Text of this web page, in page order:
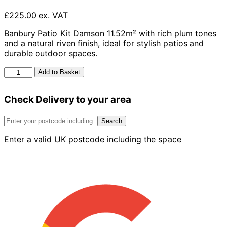
£225.00 ex. VAT
Banbury Patio Kit Damson 11.52m² with rich plum tones
and a natural riven finish, ideal for stylish patios and
durable outdoor spaces.
Banbury
Patio
Damson
quantity
Add to Basket
Check Delivery to your area
Search
Enter a valid UK postcode including the space